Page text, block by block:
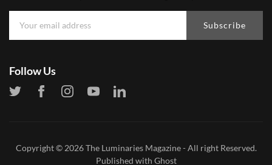
Subscribe
Follow Us
Copyright © 2026The Luminaries Magazine- All right Reserved.
Published with Ghost